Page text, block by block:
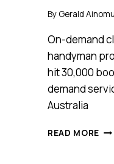
By Gerald
On-demand
handyman
hit 30,000
demand
Australia
READ MORE ON-